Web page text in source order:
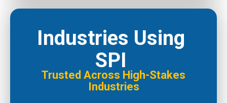
Industries Using
SPI
Trusted Across High-Stakes
Industries